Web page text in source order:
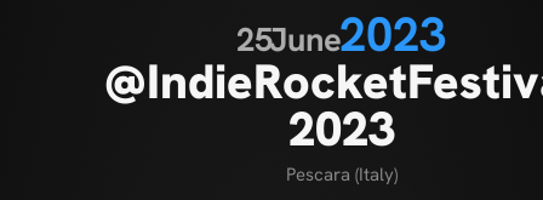
25June2023
2023
Pescara (Italy)